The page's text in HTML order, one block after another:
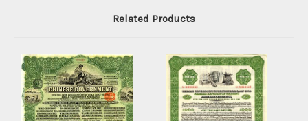
Related Products